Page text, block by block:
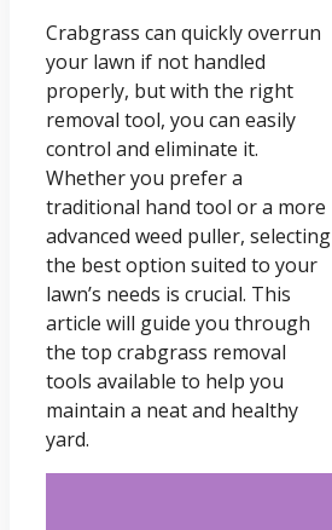
Crabgrass can quickly overrun
your lawn if not handled
properly, but with the right
removal tool, you can easily
control and eliminate it.
Whether you prefer a
traditional hand tool or a more
advanced weed puller, selecting
the best option suited to your
lawn’s needs is crucial. This
article will guide you through
the top crabgrass removal
tools available to help you
maintain a neat and healthy
yard.